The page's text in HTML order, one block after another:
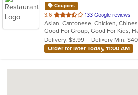
Coupons
3.6 out
of
5
stars.
133 Google reviews
Delivery: $3.99
Delivery Min: $40
Order for later Today, 11:00 AM